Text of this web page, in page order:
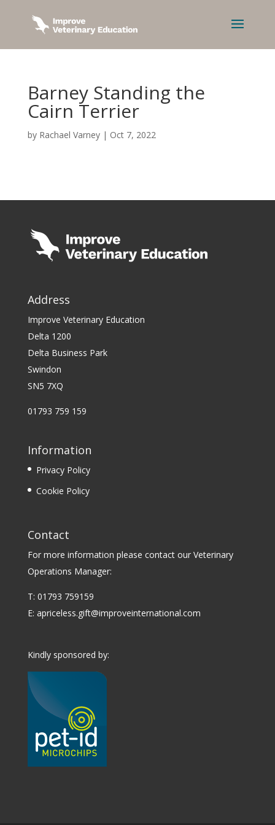
Barney Standing the
Cairn Terrier
by Rachael Varney| Oct 7, 2022
Address
Improve Veterinary Education
Delta 1200
Delta Business Park
Swindon
SN5 7XQ
01793 759 159
Information
Privacy Policy
Cookie Policy
Contact
For more information please contact our Veterinary
Operations Manager:
T: 01793 759159
E: apriceless.gift@improveinternational.com
Kindly sponsored by: